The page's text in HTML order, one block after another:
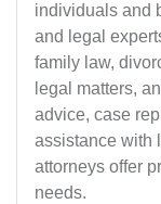
individuals and
and legal
family law,
legal matters,
advice, case
assistance with
attorneys offer
needs.